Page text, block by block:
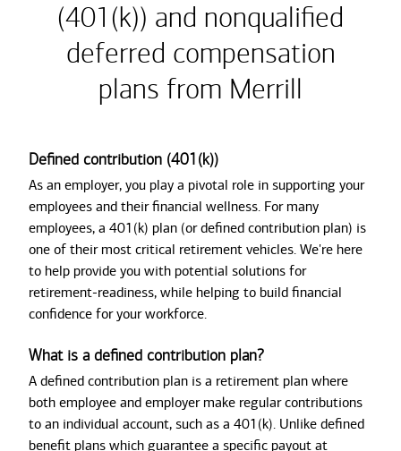
(401(k)) and nonqualified
deferred compensation
plans from Merrill
Defined contribution (401(k))
As an employer, you play a pivotal role in supporting your
employees and their financial wellness. For many
employees, a 401(k) plan (or defined contribution plan) is
one of their most critical retirement vehicles. We're here
to help provide you with potential solutions for
retirement-readiness, while helping to build financial
confidence for your workforce.
What is a defined contribution plan?
A defined contribution plan is a retirement plan where
both employee and employer make regular contributions
to an individual account, such as a 401(k). Unlike defined
benefit plans which guarantee a specific payout at